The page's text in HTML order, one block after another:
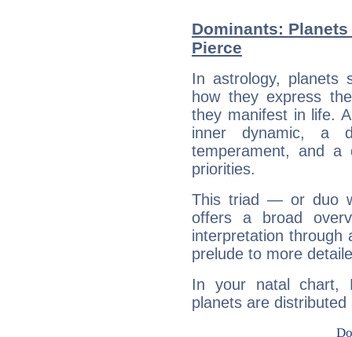
Dominants:
Pierce
In astrology, planets
how they express
they manifest in life.
inner dynamic, a
temperament, and a
priorities.
This triad — or duo
offers a broad
interpretation through
prelude to more
In your natal chart,
planets are distributed